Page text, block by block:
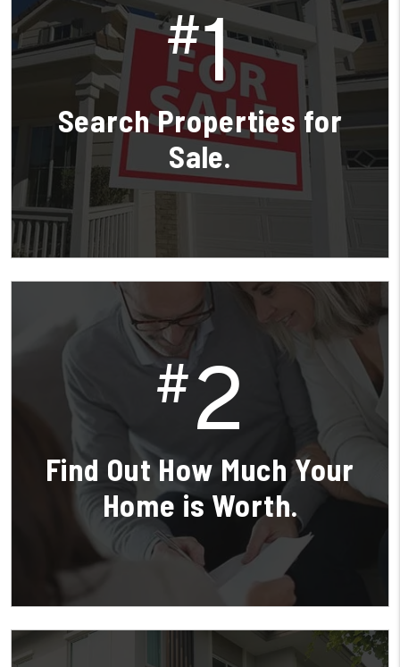
#1
Search Properties for
Sale.
#2
Find Out How Much Your
Home is Worth.